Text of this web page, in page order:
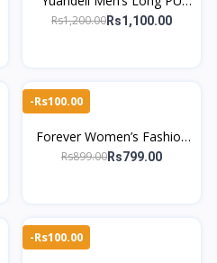
Leather Wallet -
Rs1,200.00Rs1,100.00
-Rs100.00
Forever Women’s Fashion
Short Wallet with Wrist
Rs899.00Rs799.00
-Rs100.00